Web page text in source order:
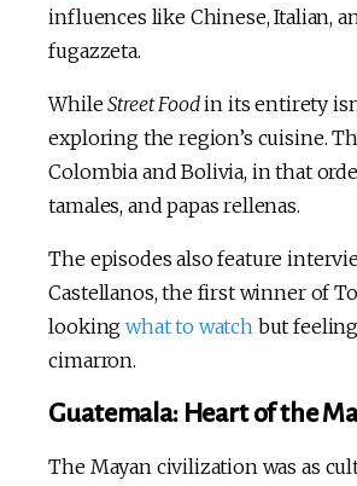
influences like Chinese, Italian,
fugazzeta.
WhileStreet Foodin its entirety
exploring the region’s cuisine.
Colombia and Bolivia, in that
tamales, and papas rellenas.
The episodes also feature
Castellanos, the first winner of
lookingwhat to watch but
cimarron.
Guatemala: Heart of the
The Mayan civilization was as